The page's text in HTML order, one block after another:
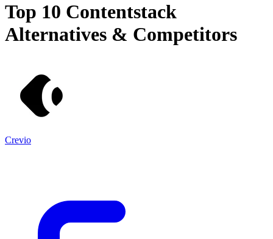
Top 10 Contentstack
Alternatives & Competitors
Crevio